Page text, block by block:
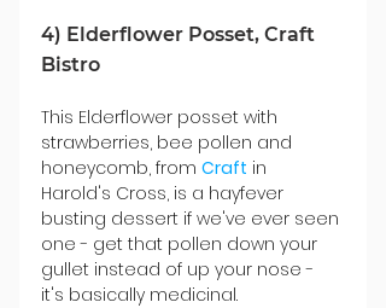
4) Elderflower Posset, Craft
Bistro
This Elderflower posset with
strawberries, bee pollen and
honeycomb, from Craft in
Harold's Cross, is a hayfever
busting dessert if we've ever seen
one - get that pollen down your
gullet instead of up your nose -
it's basically medicinal.